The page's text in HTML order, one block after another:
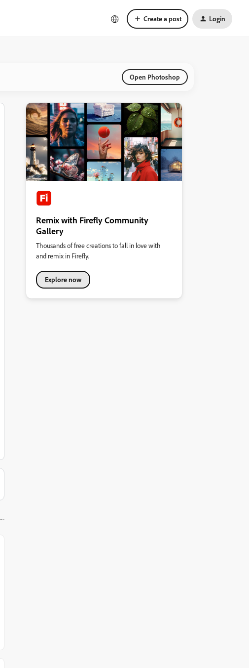
Create a post Login
Open Photoshop
Remix with Firefly Community
Gallery
Thousands of free creations to fall in love with
and remix in Firefly.
Explore now